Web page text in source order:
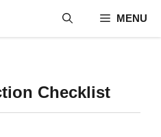
MENU
Checklist